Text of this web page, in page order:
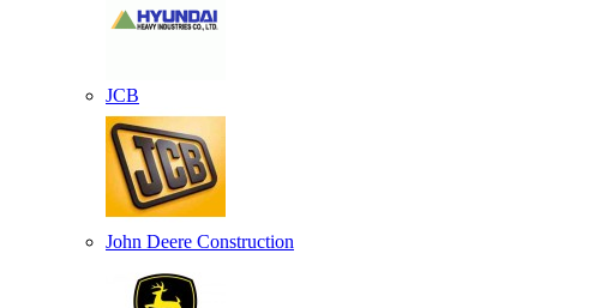
JCB
John Deere Construction